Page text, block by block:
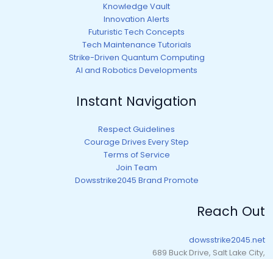
Knowledge Vault
Innovation Alerts
Futuristic Tech Concepts
Tech Maintenance Tutorials
Strike-Driven Quantum Computing
AI and Robotics Developments
Instant Navigation
Respect Guidelines
Courage Drives Every Step
Terms of Service
Join Team
Dowsstrike2045 Brand Promote
Reach Out
dowsstrike2045.net
689 Buck Drive, Salt Lake City,